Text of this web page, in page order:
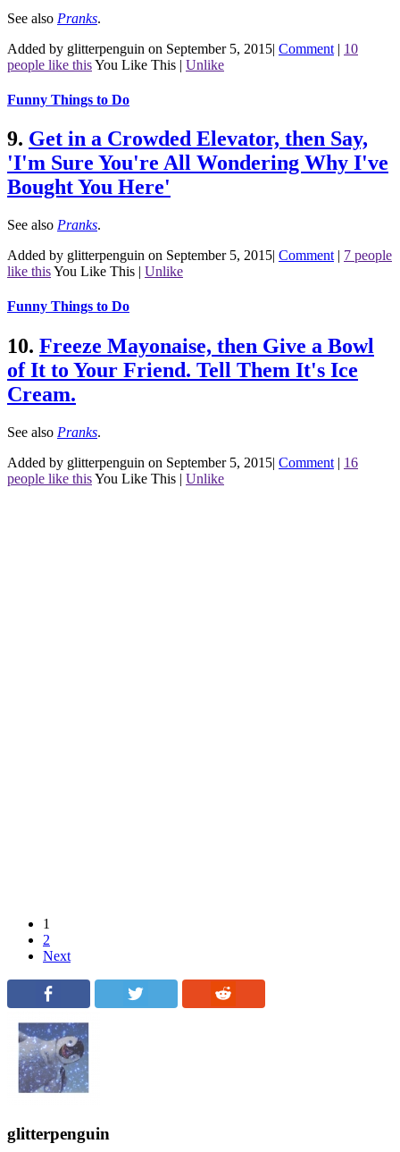
See also Pranks.
Added by glitterpenguin on September 5, 2015| Comment | 10
people like thisYou Like This | Unlike
Funny Things to Do
9. Get in a Crowded Elevator, then Say,
'I'm Sure You're All Wondering Why I've
Bought You Here'
See also Pranks.
Added by glitterpenguin on September 5, 2015| Comment | 7 people
like thisYou Like This | Unlike
Funny Things to Do
10. Freeze Mayonaise, then Give a Bowl
of It to Your Friend. Tell Them It's Ice
Cream.
See also Pranks.
Added by glitterpenguin on September 5, 2015| Comment | 16
people like thisYou Like This | Unlike
1
2
Next
glitterpenguin